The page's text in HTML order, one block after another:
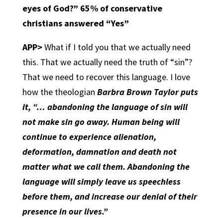
eyes of God?” 65% of conservative
christians answered “Yes”
APP>What if I told you that we actually need
this. That we actually need the truth of “sin”?
That we need to recover this language. I love
how the theologian Barbra Brown Taylor puts
it, “… abandoning the language of sin will
not make sin go away. Human being will
continue to experience alienation,
deformation, damnation and death not
matter what we call them. Abandoning the
language will simply leave us speechless
before them, and increase our denial of their
presence in our lives.”